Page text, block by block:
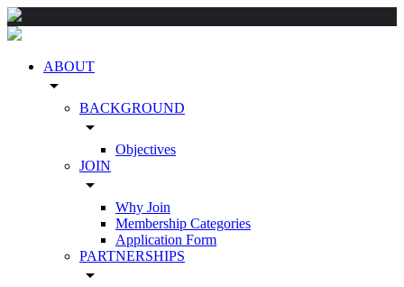
ABOUT
arrow_drop_down
BACKGROUND
arrow_drop_down
Objectives
JOIN
arrow_drop_down
Why Join
Membership Categories
Application Form
PARTNERSHIPS
arrow_drop_down